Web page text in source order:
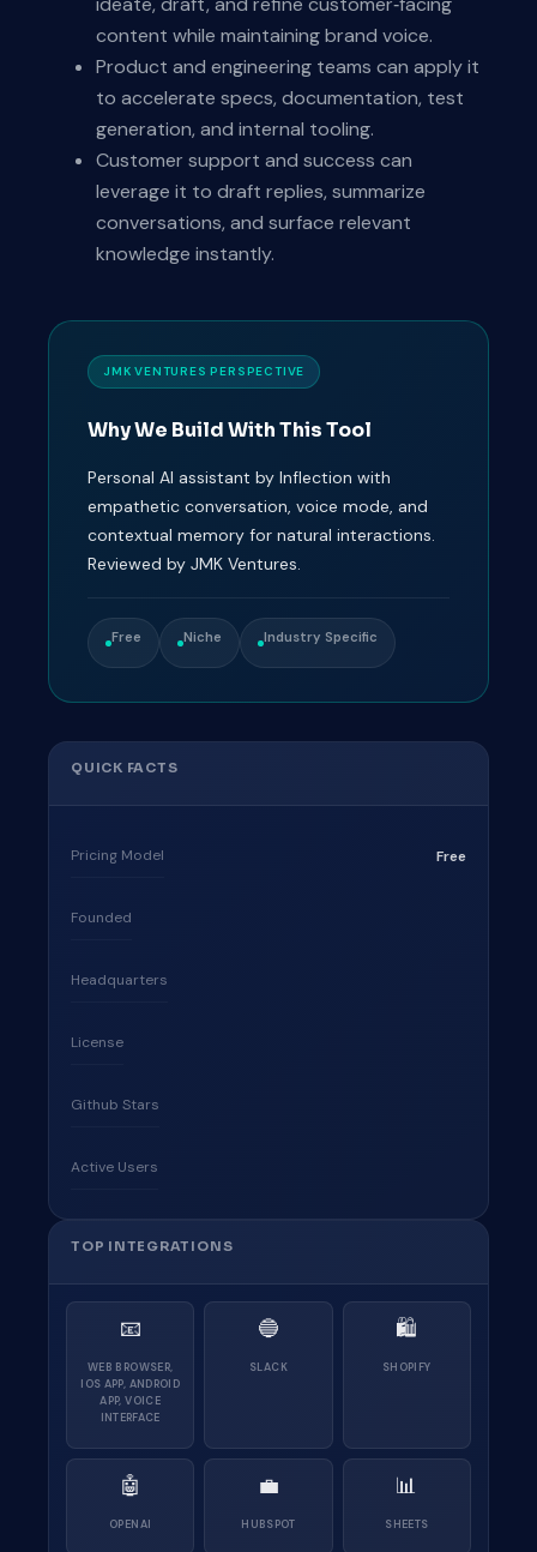
content while maintaining brand voice.
Product and engineering teams can apply it
to accelerate specs, documentation, test
generation, and internal tooling.
Customer support and success can
leverage it to draft replies, summarize
conversations, and surface relevant
knowledge instantly.
JMK VENTURES PERSPECTIVE
Why We Build With This Tool
Personal AI assistant by Inflection with
empathetic conversation, voice mode, and
contextual memory for natural interactions.
Reviewed by JMK Ventures.
Free Niche Industry Specific
QUICK FACTS
Pricing Model Free
Founded
Headquarters
License
Github Stars
Active Users
TOP INTEGRATIONS
📧
WEB BROWSER,
IOS APP, ANDROID
APP, VOICE
INTERFACE
🔵
SLACK
🛍
SHOPIFY
🤖
OPENAI
💼
HUBSPOT
📊
SHEETS